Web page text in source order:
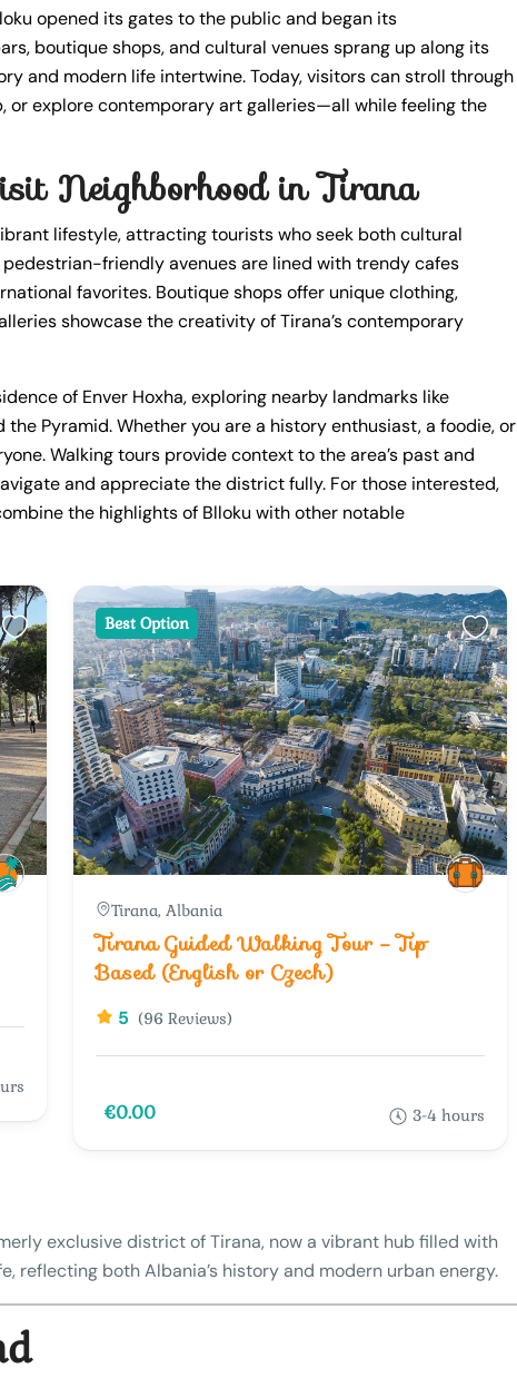
opened its gates to the public and began its
boutique shops, and cultural venues sprang up along its
and modern life intertwine. Today, visitors can stroll through
or explore contemporary art galleries—all while feeling the
Neighborhood in Tirana
lifestyle, attracting tourists who seek both cultural
friendly avenues are lined with trendy cafes
favorites. Boutique shops offer unique clothing,
showcase the creativity of Tirana’s contemporary
of Enver Hoxha, exploring nearby landmarks like
the Pyramid. Whether you are a history enthusiast, a foodie, or
Walking tours provide context to the area’s past and
and appreciate the district fully. For those interested,
the highlights of Blloku with other notable
Best Option
Tirana, Albania
Tirana Guided Walking Tour – Tip
Based (English or Czech)
5 (96 Reviews)
€0.00 3-4 hours
exclusive district of Tirana, now a vibrant hub filled with
reflecting both Albania’s history and modern urban energy.